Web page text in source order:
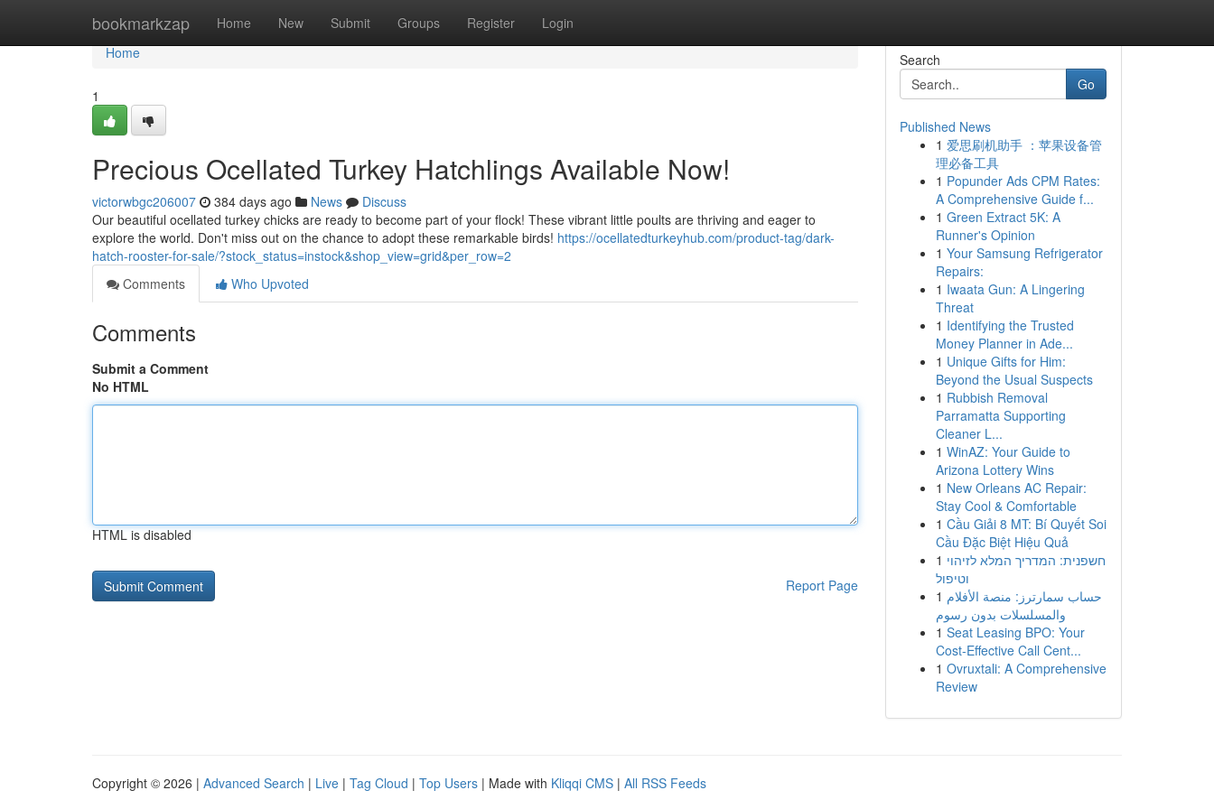
bookmarkzap Home New Submit Groups Register Login
Home
Home
1
Precious Ocellated Turkey Hatchlings Available Now!
victorwbgc206007 384 days ago News
Discuss
Our beautiful ocellated turkey chicks are ready to become part of your flock! These vibrant little poults are thriving and eager to
explore the world. Don't miss out on the chance to adopt these remarkable birds! https://ocellatedturkeyhub.com/product-tag/dark-
hatch-rooster-for-sale/?stock_status=instock&shop_view=grid&per_row=2
Comments
Who Upvoted
Comments
Submit a Comment
No HTML
HTML is disabled
Report Page
Search
Go
Published News
1 爱思刷机助手 ：苹果设备管
理必备工具
1 Popunder Ads CPM Rates:
A Comprehensive Guide f...
1 Green Extract 5K: A
Runner's Opinion
1 Your Samsung Refrigerator
Repairs:
1 Iwaata Gun: A Lingering
Threat
1 Identifying the Trusted
Money Planner in Ade...
1 Unique Gifts for Him:
Beyond the Usual Suspects
1 Rubbish Removal
Parramatta Supporting
Cleaner L...
1 WinAZ: Your Guide to
Arizona Lottery Wins
1 New Orleans AC Repair:
Stay Cool & Comfortable
1 Cầu Giải 8 MT: Bí Quyết Soi
Cầu Đặc Biệt Hiệu Quả
1 חשפנית: המדריך המלא לזיהוי
וטיפול
1 حساب سمارترز: منصة الأفلام
والمسلسلات بدون رسوم
1 Seat Leasing BPO: Your
Cost-Effective Call Cent...
1 Ovruxtali: A Comprehensive
Review
Copyright © 2026 | Advanced Search | Live | Tag Cloud | Top Users | Made with Kliqqi CMS | All RSS Feeds